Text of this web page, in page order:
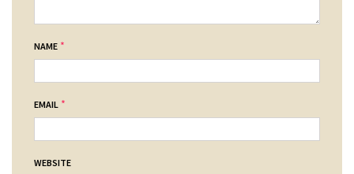
NAME *
EMAIL *
WEBSITE